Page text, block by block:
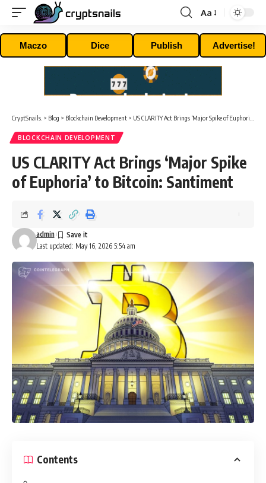
Font
Resizer
Aa
Maczo Dice Publish Advertise!
CryptSnails. > Blog > Blockchain Development > US CLARITY Act Brings ‘Major Spike of Euphoria’ to Bitcoin: Santiment
BLOCKCHAIN DEVELOPMENT
US CLARITY Act Brings ‘Major Spike
of Euphoria’ to Bitcoin: Santiment
Last updated: May 16, 2026 5:54 am
admin
Contents